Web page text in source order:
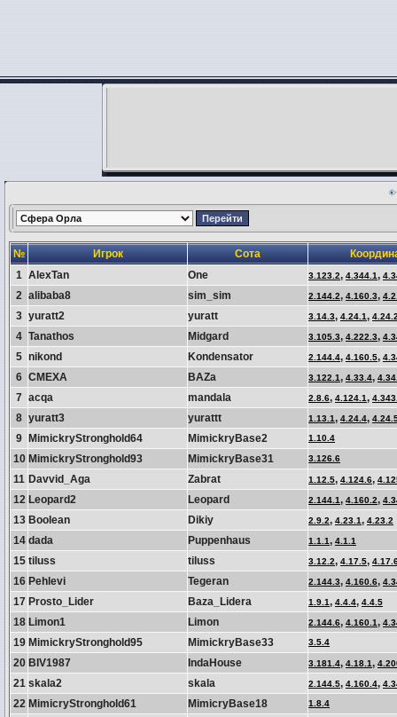
№ Игрок Сота
1 AlexTan One 3.123.2, 4.344.1,
2 alibaba8 sim_sim 2.144.2, 4.160.3,
3 yuratt2 yuratt 3.14.3, 4.24.1,
4 Tanathos Midgard 3.105.3, 4.222.3,
5 nikond Kondensator 2.144.4, 4.160.5,
6 CMEXA BAZa 3.122.1, 4.33.4,
7 acqa mandala 2.8.6, 4.124.1,
8 yuratt3 yurattt 1.13.1, 4.24.4,
9 MimickryStronghold64 MimickryBase2 1.10.4
10 MimickryStronghold93 MimickryBase31 3.126.6
11 Davvid_Aga Zabrat 1.12.5, 4.124.6,
12 Leopard2 Leopard 2.144.1, 4.160.2,
13 Boolean Dikiy 2.9.2, 4.23.1, 4.23.2
14 dada Puppenhaus 1.1.1, 4.1.1
15 tiluss tiluss 3.12.2, 4.17.5,
16 Pehlevi Tegeran 2.144.3, 4.160.6,
17 Prosto_Lider Baza_Lidera 1.9.1, 4.4.4, 4.4.5
18 Limon1 Limon 2.144.6, 4.160.1,
19 MimickryStronghold95 MimickryBase33 3.5.4
20 BIV1987 IndaHouse 3.181.4, 4.18.1,
21 skala2 skala 2.144.5, 4.160.4,
22 MimicryStronghold61 MimicryBase18 1.8.4